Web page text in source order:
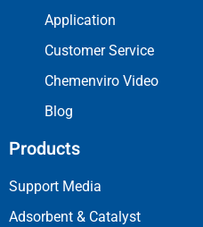
Application
Customer Service
Chemenviro Video
Blog
Products
Support Media
Adsorbent & Catalyst